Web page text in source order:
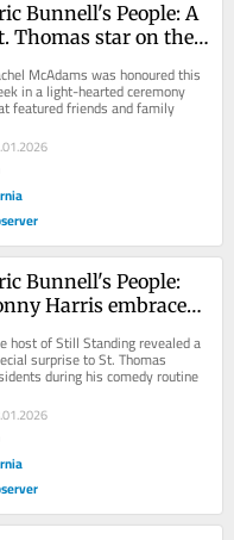
Bunnell's People: A
Thomas star on the
McAdams was honoured this
in a light-hearted ceremony
featured friends and family
Bunnell's People:
Harris embraces
host of Still Standing revealed a
surprise to St. Thomas
during his comedy routine